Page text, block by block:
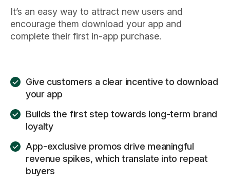
It’s an easy way to attract new users and
encourage them download your app and
complete their first in-app purchase.
Give customers a clear incentive to download
your app
Builds the first step towards long-term brand
loyalty
App-exclusive promos drive meaningful
revenue spikes, which translate into repeat
buyers